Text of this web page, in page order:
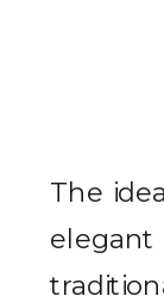
The